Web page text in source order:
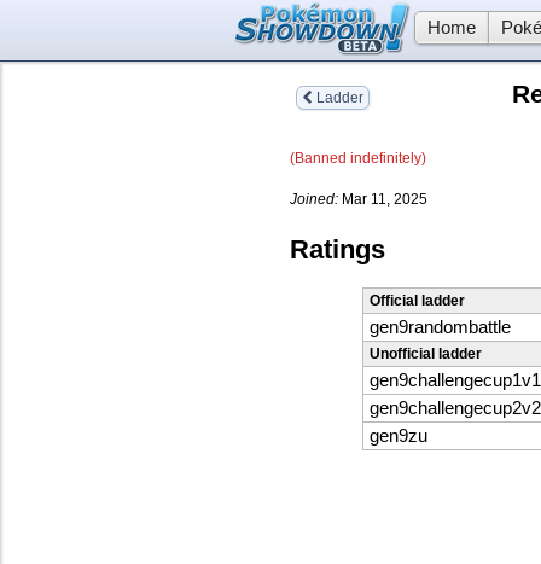
Home
Ladder
(Banned indefinitely)
Joined: Mar 11, 2025
Ratings
Official ladder
gen9randombattle
Unofficial ladder
gen9challengecup1v1
gen9challengecup2v2
gen9zu